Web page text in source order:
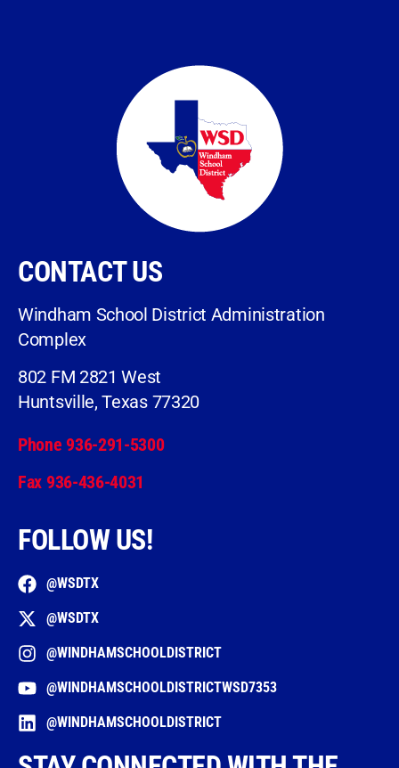
CONTACT US
Windham School District Administration
Complex
802 FM 2821 West
Huntsville, Texas 77320
Phone 936-291-5300
Fax 936-436-4031
FOLLOW US!
@WSDTX
@WSDTX
@WINDHAMSCHOOLDISTRICT
@WINDHAMSCHOOLDISTRICTWSD7353
@WINDHAMSCHOOLDISTRICT